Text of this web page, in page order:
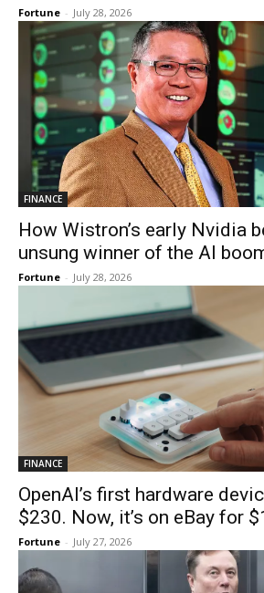
Fortune - July 28, 2026
FINANCE
How Wistron’s early Nvidia
unsung winner of the AI
Fortune - July 28, 2026
FINANCE
OpenAI’s first hardware
$230. Now, it’s on eBay for
Fortune - July 27, 2026